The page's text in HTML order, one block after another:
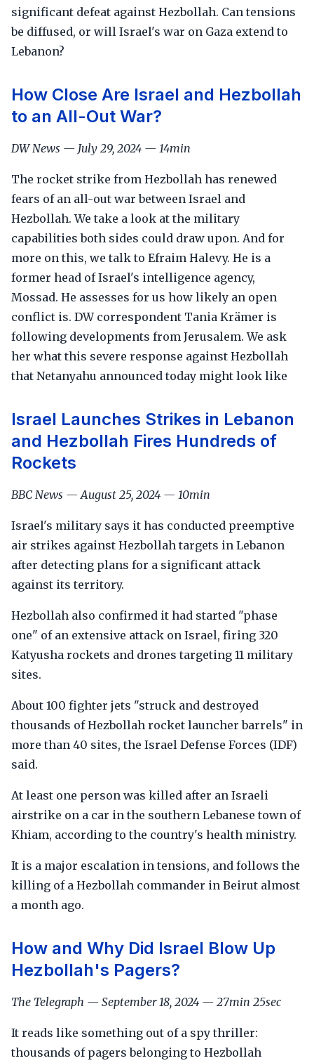
significant defeat against Hezbollah. Can tensions
be diffused, or will Israel's war on Gaza extend to
Lebanon?
How Close Are Israel and Hezbollah
to an All-Out War?
DW News — July 29, 2024 — 14min
The rocket strike from Hezbollah has renewed
fears of an all-out war between Israel and
Hezbollah. We take a look at the military
capabilities both sides could draw upon. And for
more on this, we talk to Efraim Halevy. He is a
former head of Israel's intelligence agency,
Mossad. He assesses for us how likely an open
conflict is. DW correspondent Tania Krämer is
following developments from Jerusalem. We ask
her what this severe response against Hezbollah
that Netanyahu announced today might look like
Israel Launches Strikes in Lebanon
and Hezbollah Fires Hundreds of
Rockets
BBC News — August 25, 2024 — 10min
Israel's military says it has conducted preemptive
air strikes against Hezbollah targets in Lebanon
after detecting plans for a significant attack
against its territory.
Hezbollah also confirmed it had started "phase
one" of an extensive attack on Israel, firing 320
Katyusha rockets and drones targeting 11 military
sites.
About 100 fighter jets "struck and destroyed
thousands of Hezbollah rocket launcher barrels" in
more than 40 sites, the Israel Defense Forces (IDF)
said.
At least one person was killed after an Israeli
airstrike on a car in the southern Lebanese town of
Khiam, according to the country's health ministry.
It is a major escalation in tensions, and follows the
killing of a Hezbollah commander in Beirut almost
a month ago.
How and Why Did Israel Blow Up
Hezbollah's Pagers?
The Telegraph — September 18, 2024 — 27min 25sec
It reads like something out of a spy thriller:
thousands of pagers belonging to Hezbollah